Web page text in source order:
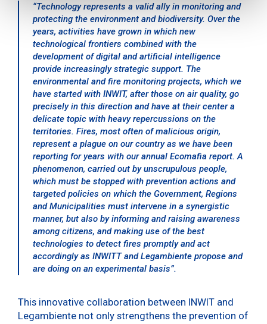
“Technology represents a valid ally in monitoring and
protecting the environment and biodiversity. Over the
years, activities have grown in which new
technological frontiers combined with the
development of digital and artificial intelligence
provide increasingly strategic support. The
environmental and fire monitoring projects, which we
have started with INWIT, after those on air quality, go
precisely in this direction and have at their center a
delicate topic with heavy repercussions on the
territories. Fires, most often of malicious origin,
represent a plague on our country as we have been
reporting for years with our annual Ecomafia report. A
phenomenon, carried out by unscrupulous people,
which must be stopped with prevention actions and
targeted policies on which the Government, Regions
and Municipalities must intervene in a synergistic
manner, but also by informing and raising awareness
among citizens, and making use of the best
technologies to detect fires promptly and act
accordingly as INWITT and Legambiente propose and
are doing on an experimental basis”.
This innovative collaboration between INWIT and
Legambiente not only strengthens the prevention of